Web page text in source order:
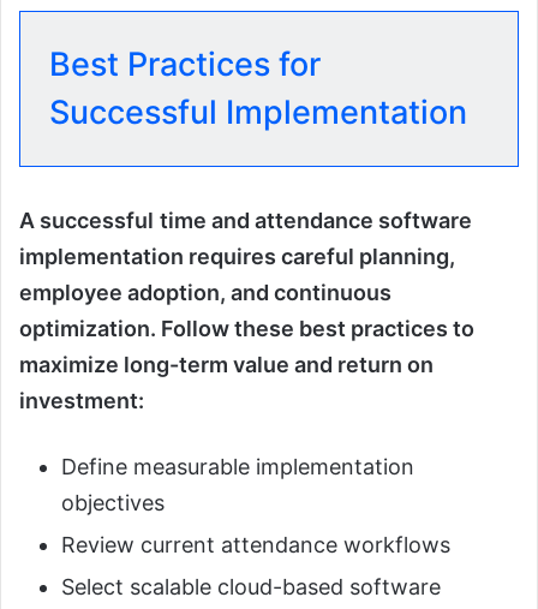
Best Practices for
Successful Implementation
A successful time and attendance software
implementation requires careful planning,
employee adoption, and continuous
optimization. Follow these best practices to
maximize long-term value and return on
investment:
Define measurable implementation
objectives
Review current attendance workflows
Select scalable cloud-based software